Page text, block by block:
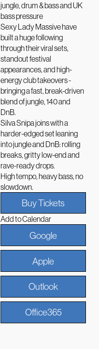
jungle, drum & bass and UK
bass pressure
Sexy Lady Massive have
built a huge following
through their viral sets,
standout festival
appearances, and high-
energy club takeovers -
bringing a fast, break-driven
blend of jungle, 140 and
DnB.
Silva Snipa joins with a
harder-edged set leaning
into jungle and DnB: rolling
breaks, gritty low-end and
rave-ready drops.
High tempo, heavy bass, no
slowdown.
Buy Tickets
Add to Calendar
Google
Apple
Outlook
Office365